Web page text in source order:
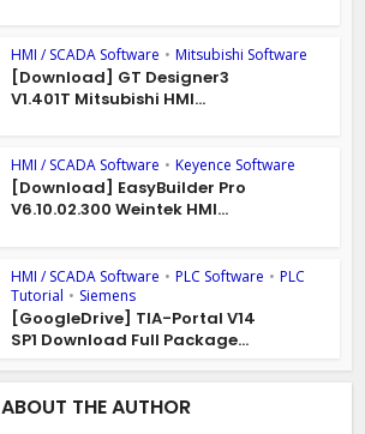
HMI / SCADA Software • Mitsubishi Software
[Download] GT Designer3
V1.401T Mitsubishi HMI...
HMI / SCADA Software • Keyence Software
[Download] EasyBuilder Pro
V6.10.02.300 Weintek HMI...
HMI / SCADA Software • PLC Software • PLC
Tutorial • Siemens
[GoogleDrive] TIA-Portal V14
SP1 Download Full Package...
ABOUT THE AUTHOR